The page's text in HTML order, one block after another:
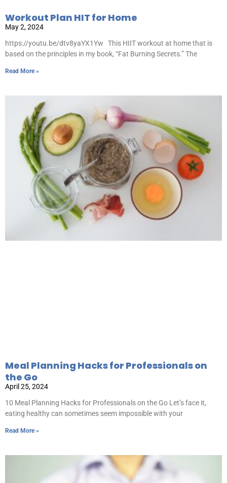
Workout Plan HIT for Home
May 2, 2024
https://youtu.be/dtv8yaYX1Yw This HIIT workout at home that is
based on the principles in my book, “Fat Burning Secrets.” The
Read More »
Meal Planning Hacks for Professionals on
the Go
April 25, 2024
10 Meal Planning Hacks for Professionals on the Go Let’s face it,
eating healthy can sometimes seem impossible with your
Read More »